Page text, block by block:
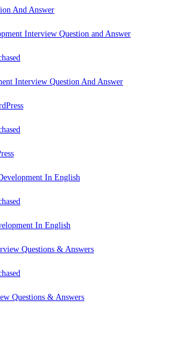
And Answer
Interview Question And Answer
In English
Questions & Answers